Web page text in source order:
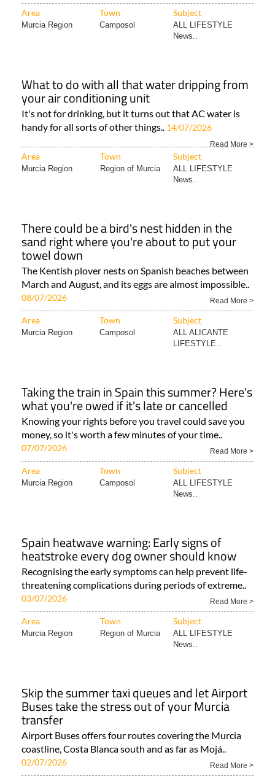
Area Town Subject
Murcia Region Camposol
ALL LIFESTYLE
News..
What to do with all that water dripping from
your air conditioning unit
It's not for drinking, but it turns out that AC water is
handy for all sorts of other things.. 14/07/2026
Read More >
Area Town Subject
Murcia Region Region of Murcia
ALL LIFESTYLE
News..
There could be a bird's nest hidden in the
sand right where you're about to put your
towel down
The Kentish plover nests on Spanish beaches between
March and August, and its eggs are almost impossible..
08/07/2026 Read More >
Area Town Subject
Murcia Region Camposol
ALL ALICANTE
LIFESTYLE..
Taking the train in Spain this summer? Here's
what you're owed if it's late or cancelled
Knowing your rights before you travel could save you
money, so it's worth a few minutes of your time..
07/07/2026 Read More >
Area Town Subject
Murcia Region Camposol
ALL LIFESTYLE
News..
Spain heatwave warning: Early signs of
heatstroke every dog owner should know
Recognising the early symptoms can help prevent life-
threatening complications during periods of extreme..
03/07/2026 Read More >
Area Town Subject
Murcia Region Region of Murcia
ALL LIFESTYLE
News..
Skip the summer taxi queues and let Airport
Buses take the stress out of your Murcia
transfer
Airport Buses offers four routes covering the Murcia
coastline, Costa Blanca south and as far as Mojá..
02/07/2026 Read More >